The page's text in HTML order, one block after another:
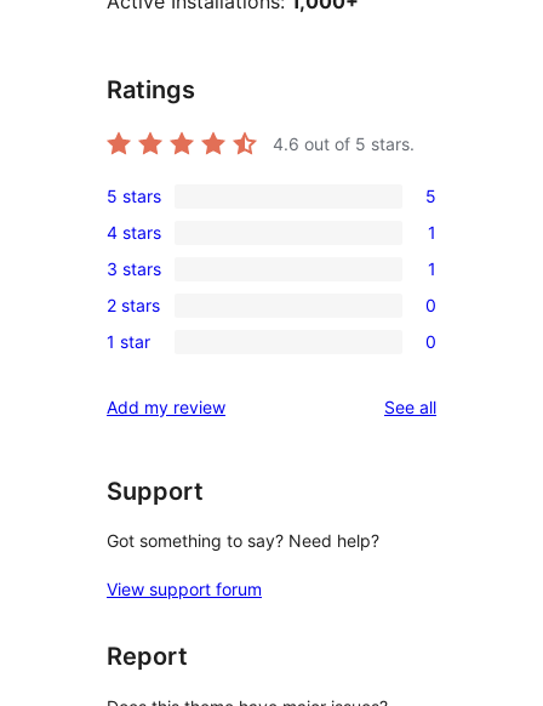
Ratings
4.6 out of 5 stars.
5
5-
star
reviews
5 stars 5
1
4-
star
review
4 stars 1
1
3-
star
3 stars 1
0
2-
reviews
2 stars 0
0
star
1 star 0
Add my review See allreviews
Support
Got something to say? Need help?
View support forum
Report